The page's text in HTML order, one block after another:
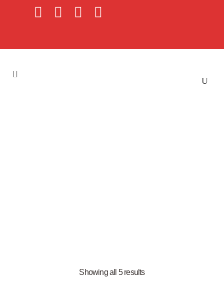
Showing all 5 results